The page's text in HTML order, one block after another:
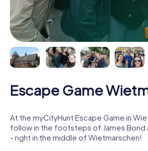
Escape Game
At the myCityHunt Escape Game in
follow in the footsteps of James Bond
- right in the middle of Wietmarschen!